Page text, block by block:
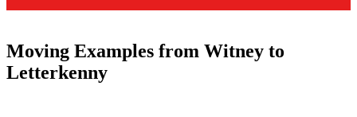
Moving Examples from Witney to
Letterkenny